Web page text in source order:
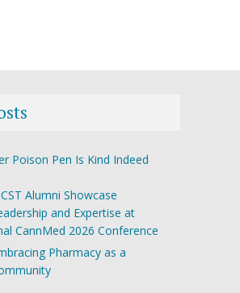
Poison Pen Is Kind Indeed
Alumni Showcase
and Expertise at
CannMed 2026 Conference
Pharmacy as a